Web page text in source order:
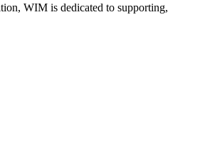
WIM is dedicated to supporting,